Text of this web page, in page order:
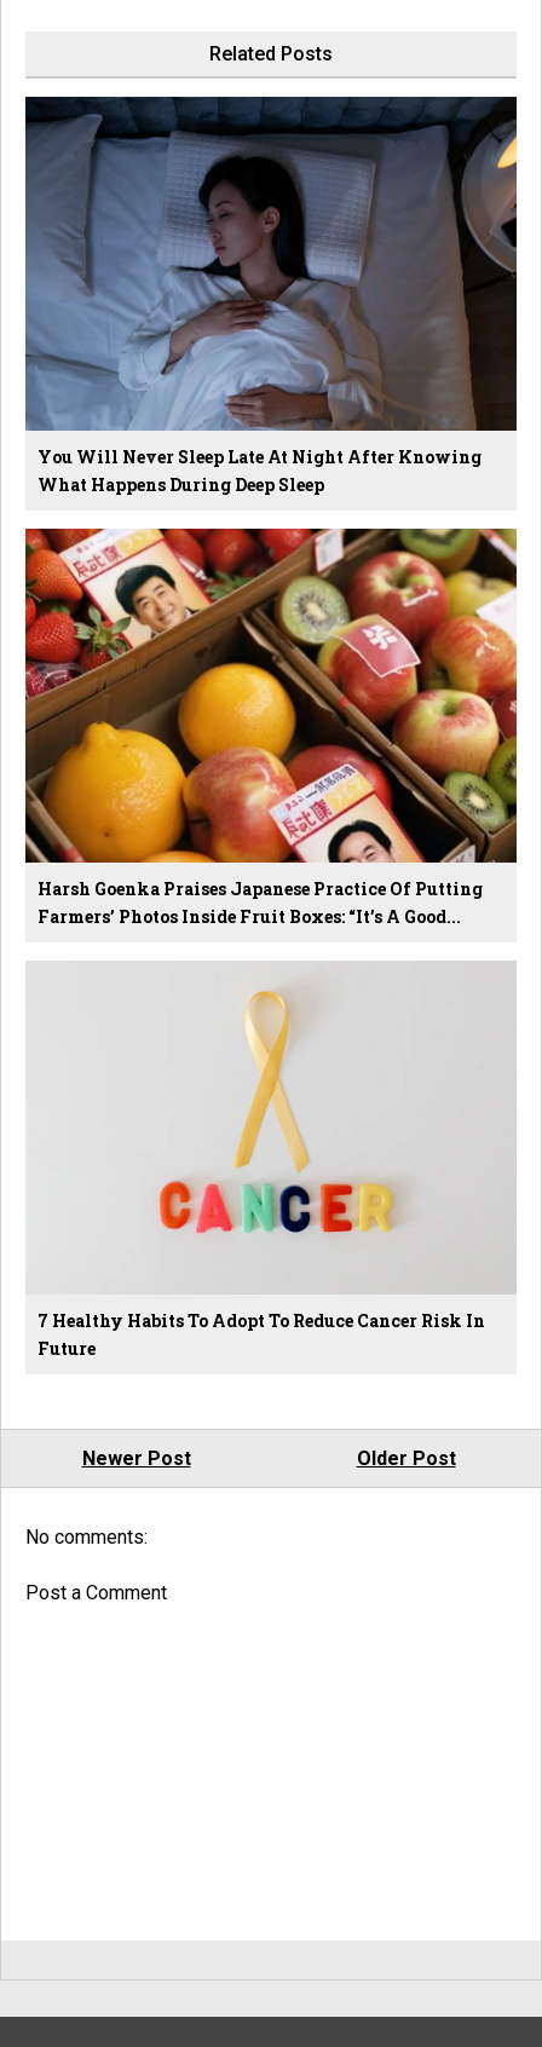
Related Posts
You Will Never Sleep Late At Night After Knowing
What Happens During Deep Sleep
Harsh Goenka Praises Japanese Practice Of Putting
Farmers’ Photos Inside Fruit Boxes: “It’s A Good...
7 Healthy Habits To Adopt To Reduce Cancer Risk In
Future
Newer Post Older Post
No comments:
Post a Comment